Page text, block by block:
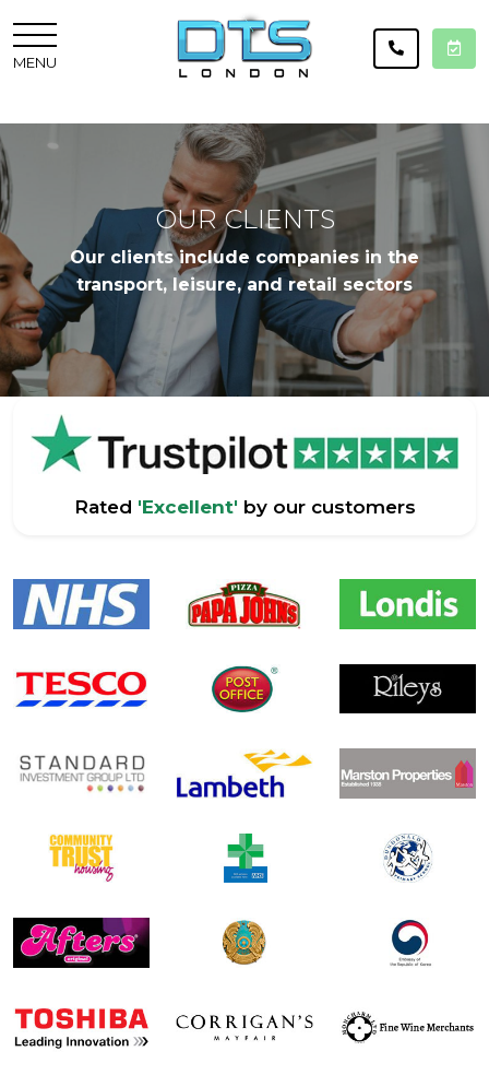
MENU
OUR CLIENTS
Our clients include companies in the
transport, leisure, and retail sectors
Rated 'Excellent' by our customers